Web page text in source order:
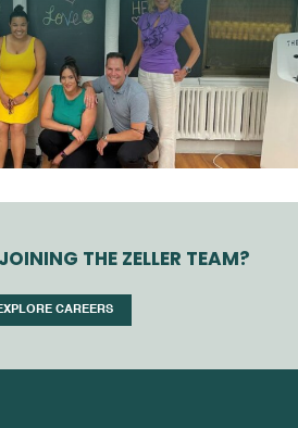
THE ZELLER TEAM?
CAREERS